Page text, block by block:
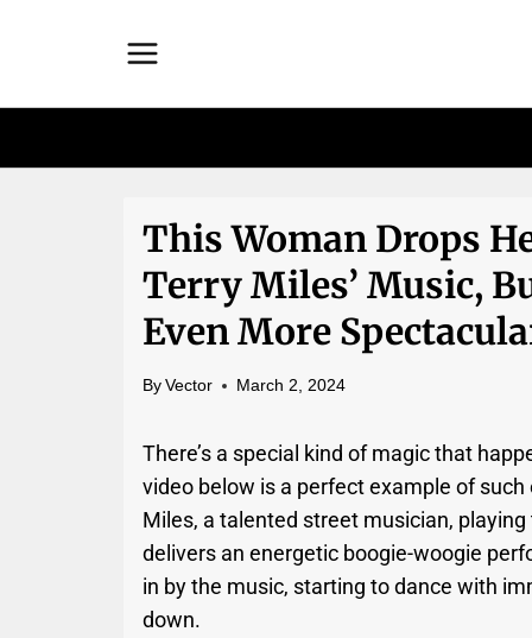
This Woman Drops
Terry Miles’ Music,
Even More
By Vector March 2, 2024
There’s a special kind of magic that
video below is a perfect example of
Miles, a talented street musician,
delivers an energetic boogie-woogie
in by the music, starting to dance with
down.